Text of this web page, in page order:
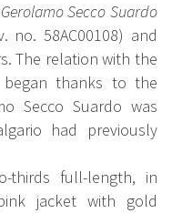
Secco Suardo
no. 58AC00108) and
The relation with the
began thanks to the
Secco Suardo was
had previously
thirds full-length, in
jacket with gold